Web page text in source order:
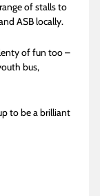
of stalls to
ASB locally.
of fun too –
bus,
to be a brilliant